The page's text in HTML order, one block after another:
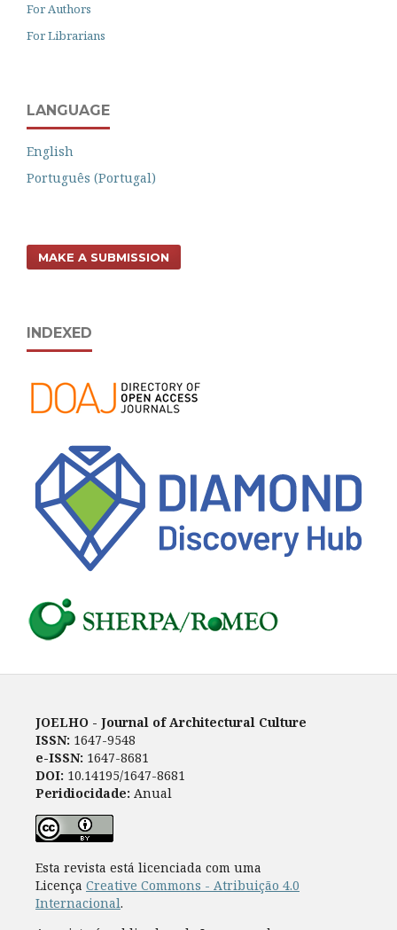
For Authors
For Librarians
LANGUAGE
English
Português (Portugal)
MAKE A SUBMISSION
INDEXED
JOELHO - Journal of Architectural Culture
ISSN: 1647-9548
e-ISSN: 1647-8681
DOI: 10.14195/1647-8681
Peridiocidade: Anual
Esta revista está licenciada com uma
Licença Creative Commons - Atribuição 4.0
Internacional.